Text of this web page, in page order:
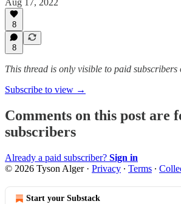
8
8
This thread is only visible to paid
Subscribe to view →
Comments on this post are
subscribers
Already a paid subscriber? Sign in
© 2026 Tyson Alger· Privacy ∙ Terms ∙
Start your Substack